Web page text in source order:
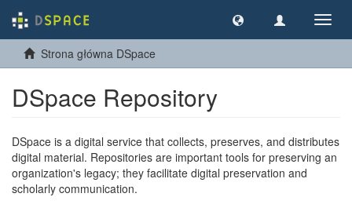
wł/wył
Strona główna DSpace
DSpace Repository
DSpace is a digital service that collects, preserves, and distributes
digital material. Repositories are important tools for preserving an
organization's legacy; they facilitate digital preservation and
scholarly communication.